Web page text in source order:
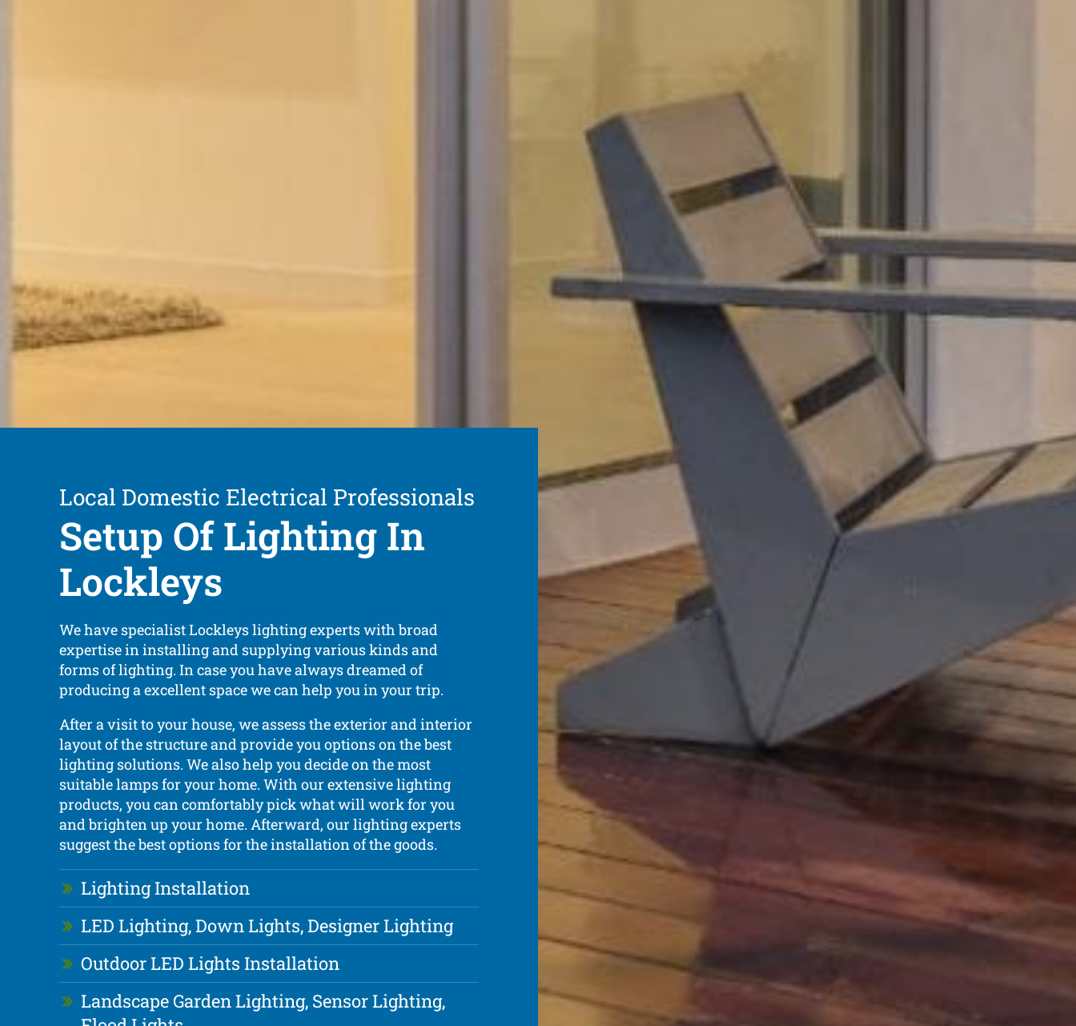
Local Domestic Electrical Professionals
Setup Of Lighting In
Lockleys
We have specialist Lockleys lighting experts with broad
expertise in installing and supplying various kinds and
forms of lighting. In case you have always dreamed of
producing a excellent space we can help you in your trip.
After a visit to your house, we assess the exterior and interior
layout of the structure and provide you options on the best
lighting solutions. We also help you decide on the most
suitable lamps for your home. With our extensive lighting
products, you can comfortably pick what will work for you
and brighten up your home. Afterward, our lighting experts
suggest the best options for the installation of the goods.
Lighting Installation
LED Lighting, Down Lights, Designer Lighting
Outdoor LED Lights Installation
Landscape Garden Lighting, Sensor Lighting,